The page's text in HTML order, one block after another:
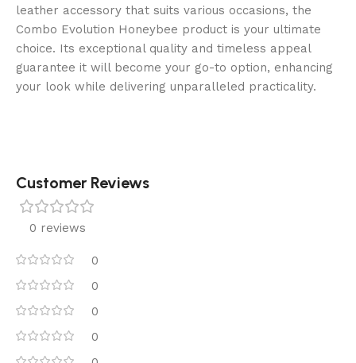
leather accessory that suits various occasions, the
Combo Evolution Honeybee product is your ultimate
choice. Its exceptional quality and timeless appeal
guarantee it will become your go-to option, enhancing
your look while delivering unparalleled practicality.
Customer Reviews
0 reviews
0
0
0
0